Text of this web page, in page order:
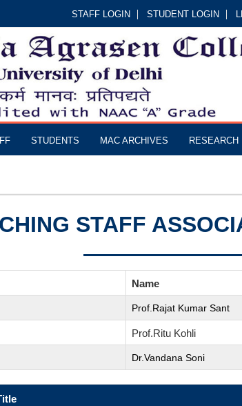
STAFF LOGIN STUDENT LOGIN
STUDENTS MAC ARCHIVES RESEARCH
STAFF
Name
Prof.Rajat Kumar Sant
Prof.Ritu Kohli
Dr.Vandana Soni